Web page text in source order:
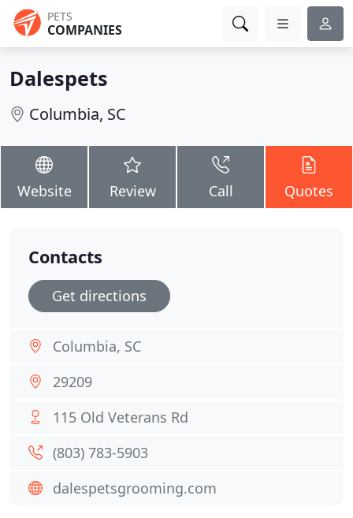
PETS
COMPANIES
Dalespets
Columbia, SC
Website Review Call Quotes
Contacts
Get directions
Columbia, SC
29209
115 Old Veterans Rd
(803) 783-5903
dalespetsgrooming.com